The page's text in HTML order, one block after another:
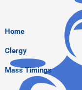
Home
Clergy
Mass Timings